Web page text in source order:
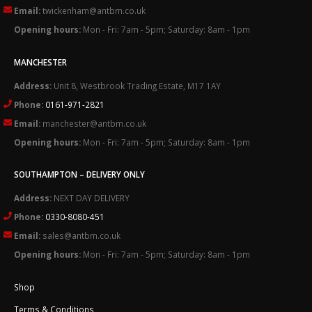
Email:twickenham@antbm.co.uk
Opening hours: Mon - Fri: 7am - 5pm; Saturday: 8am - 1pm
MANCHESTER
Address: Unit 8, Westbrook Trading Estate, M17 1AY
Phone: 0161-971-2821
Email: manchester@antbm.co.uk
Opening hours: Mon - Fri: 7am - 5pm; Saturday: 8am - 1pm
SOUTHAMPTON – DELIVERY ONLY
Address: NEXT DAY DELIVERY
Phone: 0330-8080-451
Email: sales@antbm.co.uk
Opening hours: Mon - Fri: 7am - 5pm; Saturday: 8am - 1pm
Shop
Terms & Conditions